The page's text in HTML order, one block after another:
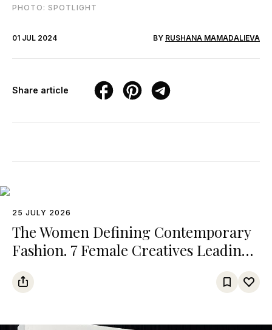
PHOTO: SPOTLIGHT
01 JUL 2024 BY RUSHANA MAMADALIEVA
Share article
25 JULY 2026
The Women Defining Contemporary
Fashion. 7 Female Creatives Leading
Major Fashion Brands